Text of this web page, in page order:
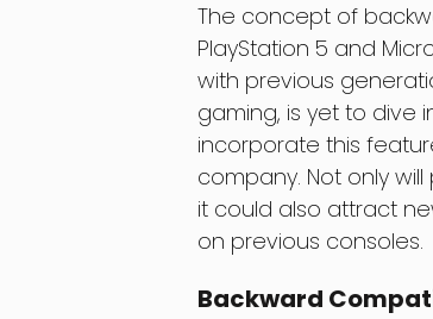
The concept of
PlayStation 5 and
with previous
gaming, is yet to dive
incorporate this
company. Not only
it could also attract
on previous consoles.
Backward